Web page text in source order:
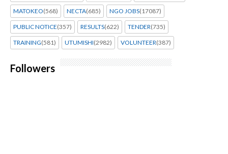
MATOKEO(568) NECTA(685) NGO JOBS(17087)
PUBLIC NOTICE(357) RESULTS(622) TENDER(735)
TRAINING(581) UTUMISHI(2982) VOLUNTEER(387)
Followers